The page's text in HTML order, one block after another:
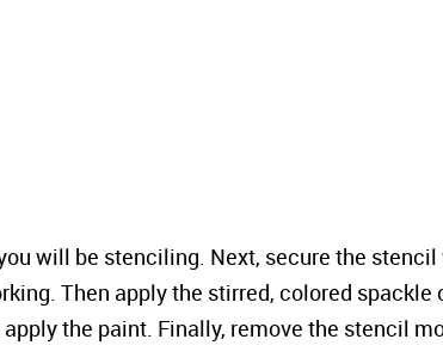
will be stenciling. Next, secure the
Then apply the stirred, colored spackle
the paint. Finally, remove the stencil